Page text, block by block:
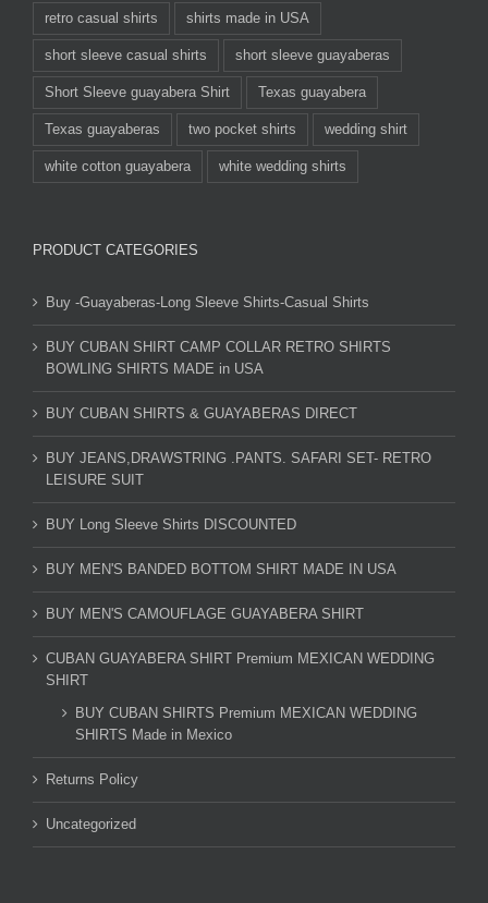
retro casual shirts shirts made in USA
short sleeve casual shirts short sleeve guayaberas
Short Sleeve guayabera Shirt Texas guayabera
Texas guayaberas two pocket shirts wedding shirt
white cotton guayabera white wedding shirts
PRODUCT CATEGORIES
Buy -Guayaberas-Long Sleeve Shirts-Casual Shirts
BUY CUBAN SHIRT CAMP COLLAR RETRO SHIRTS
BOWLING SHIRTS MADE in USA
BUY CUBAN SHIRTS & GUAYABERAS DIRECT
BUY JEANS,DRAWSTRING .PANTS. SAFARI SET- RETRO
LEISURE SUIT
BUY Long Sleeve Shirts DISCOUNTED
BUY MEN'S BANDED BOTTOM SHIRT MADE IN USA
BUY MEN'S CAMOUFLAGE GUAYABERA SHIRT
CUBAN GUAYABERA SHIRT Premium MEXICAN WEDDING
SHIRT
BUY CUBAN SHIRTS Premium MEXICAN WEDDING
SHIRTS Made in Mexico
Returns Policy
Uncategorized